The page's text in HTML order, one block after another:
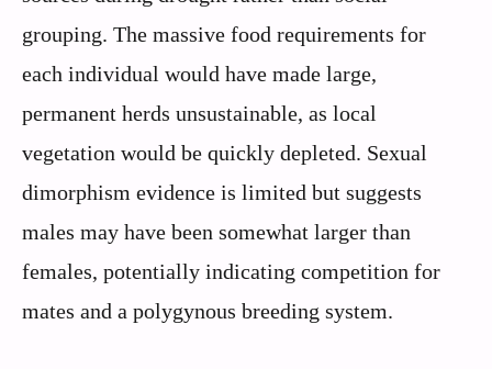
grouping. The massive food requirements for
each individual would have made large,
permanent herds unsustainable, as local
vegetation would be quickly depleted. Sexual
dimorphism evidence is limited but suggests
males may have been somewhat larger than
females, potentially indicating competition for
mates and a polygynous breeding system.